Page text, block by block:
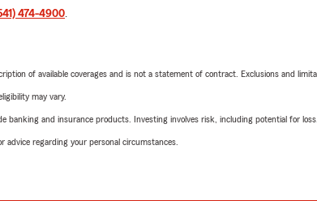
474-4900.
of available coverages and is not a statement of contract. Exclusions and
may vary.
banking and insurance products. Investing involves risk, including potential for loss.
advice regarding your personal circumstances.